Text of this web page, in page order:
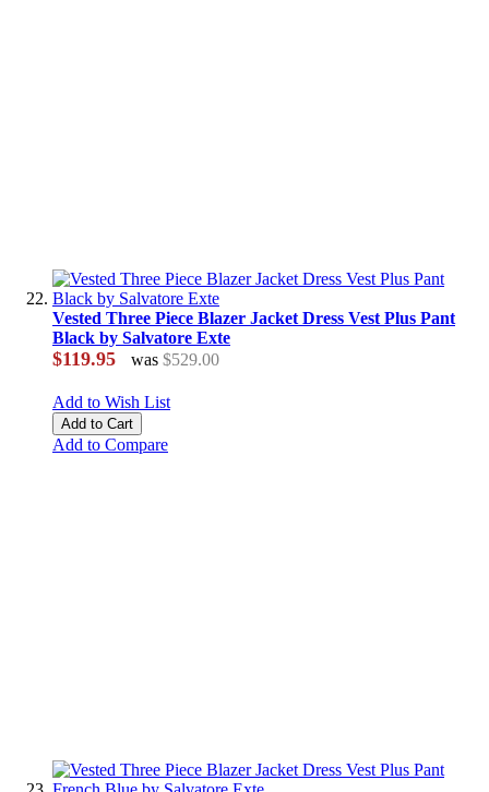
Vested Three Piece Blazer Jacket Dress Vest Plus Pant
Black by Salvatore Exte
$119.95 was $529.00
Add to Wish List
Add to Cart
Add to Compare